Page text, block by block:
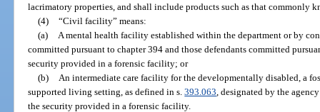
lacrimatory properties, and shall include products such as that commonly
(4) “Civil facility” means:
(a)
A mental health facility established within the department or by
committed pursuant to chapter 394 and those defendants committed
security provided in a forensic facility; or
(b)
An intermediate care facility for the developmentally disabled, a
supported living setting, as defined in s.393.063 , designated by the
the security provided in a forensic facility.